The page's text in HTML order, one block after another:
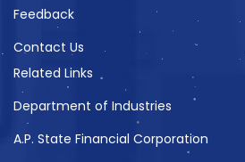
Feedback
Contact Us
Related Links
Department of Industries
A.P. State Financial Corporation